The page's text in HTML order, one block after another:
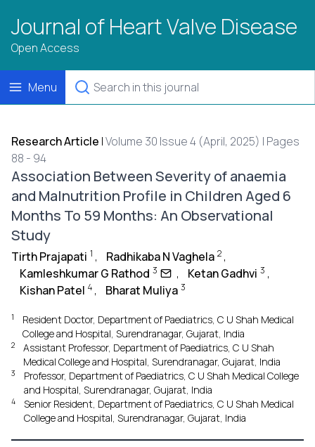
Journal of Heart Valve Disease
Open Access
Menu
Research Article |Volume 30 Issue 4 (April, 2025) | Pages
88 - 94
Association Between Severity of anaemia
and Malnutrition Profile in Children Aged 6
Months To 59 Months: An Observational
Study
Tirth Prajapati 1 , Radhikaba N Vaghela 2 ,
Kamleshkumar G Rathod 3 , Ketan Gadhvi 3 ,
Kishan Patel 4 , Bharat Muliya 3
1
Resident Doctor, Department of Paediatrics, C U Shah Medical
College and Hospital, Surendranagar, Gujarat, India
2
Assistant Professor, Department of Paediatrics, C U Shah
Medical College and Hospital, Surendranagar, Gujarat, India
3
Professor, Department of Paediatrics, C U Shah Medical College
and Hospital, Surendranagar, Gujarat, India
4
Senior Resident, Department of Paediatrics, C U Shah Medical
College and Hospital, Surendranagar, Gujarat, India